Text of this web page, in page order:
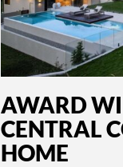
AWARD
CENTRAL
HOME